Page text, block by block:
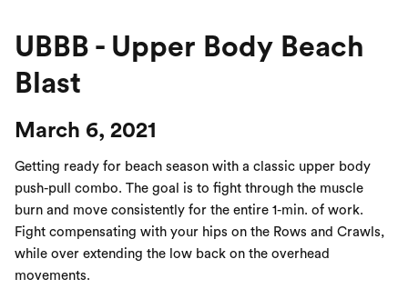
UBBB - Upper Body Beach
Blast
March 6, 2021
Getting ready for beach season with a classic upper body
push-pull combo. The goal is to fight through the muscle
burn and move consistently for the entire 1-min. of work.
Fight compensating with your hips on the Rows and Crawls,
while over extending the low back on the overhead
movements.